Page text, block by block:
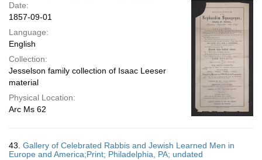
Date:
1857-09-01
Language:
English
Collection:
Jesselson family collection of Isaac Leeser
material
Physical Location:
Arc Ms 62
43. Gallery of Celebrated Rabbis and Jewish Learned Men in
Europe and America;Print; Philadelphia, PA; undated